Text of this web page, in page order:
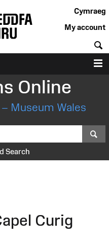
Cymraeg
My account
Online
Museum Wales
Search
Curig